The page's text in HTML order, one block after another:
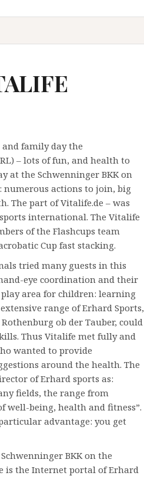
and family day the
(RL) – lots of fun, and health to
at the Schwenninger BKK on
numerous actions to join, big
The part of Vitalife.de – was
international. The Vitalife
of the Flashcups team
Cup fast stacking.
tried many guests in this
eye coordination and their
area for children: learning
range of Erhard Sports,
ob der Tauber, could
Thus Vitalife met fully and
wanted to provide
around the health. The
of Erhard sports as:
fields, the range from
well-being, health and fitness”.
advantage: you get
BKK on the
is the Internet portal of Erhard